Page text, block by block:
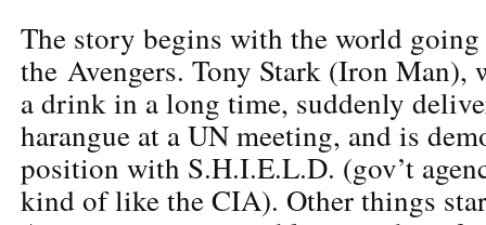
The story begins with the world
the Avengers. Tony Stark (Iron Man),
a drink in a long time, suddenly
harangue at a UN meeting, and is
position with S.H.I.E.L.D. (gov’t
kind of like the CIA). Other things